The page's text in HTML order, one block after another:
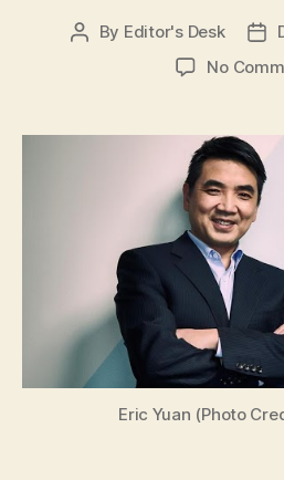
Post
By Editor's Desk
No
Eric Yuan (Photo